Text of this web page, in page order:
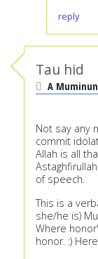
reply
Tau hid
A
Not say any
commit
Allah is all
of speech.
This is a
she/he is)
Where
honor. :)